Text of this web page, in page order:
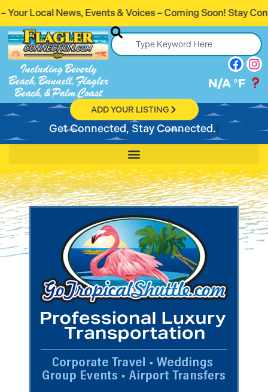
& Voices – Coming Soon! Stay Connected. Stay
Including Beverly
Beach, Bunnell, Flagler
Beach, & Palm Coast
N/A °F
ADD YOUR LISTING
Get Connected, Stay Connected.